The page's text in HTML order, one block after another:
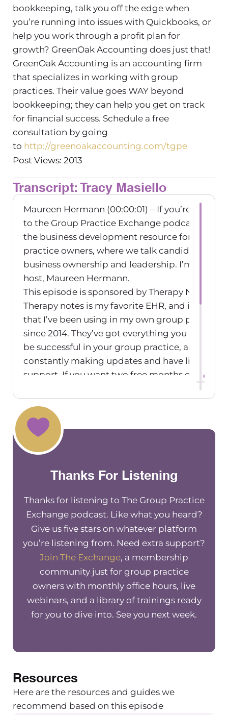
bookkeeping, talk you off the edge when
you’re running into issues with Quickbooks, or
help you work through a profit plan for
growth? GreenOak Accounting does just that!
GreenOak Accounting is an accounting firm
that specializes in working with group
practices. Their value goes WAY beyond
bookkeeping; they can help you get on track
for financial success. Schedule a free
consultation by going
to http://greenoakaccounting.com/tgpe
Post Views: 2013
Transcript: Tracy Masiello
Maureen Hermann (00:00:01) – If you’re
to the Group Practice Exchange podcast,
the business development resource for group
practice owners, where we talk candidly about
business ownership and leadership. I’m your
host, Maureen Hermann.
This episode is sponsored by Therapy Notes.
Therapy notes is my favorite EHR, and it’s one
that I’ve been using in my own group practice
since 2014. They’ve got everything you need to
be successful in your group practice, and
constantly making updates and have live
support. If you want two free months of therapy
therapynotes.com/r/
Need a new accountant, bookkeeper or
fractional CFO? Green Oak Accounting is an
accounting firm that works specifically with
private practices. I’ve been using their
CFO services for many years in my own group
practice, and I couldn’t grow my business
without them. Mention TGPE to get $100 off
your first month.
Hey everyone, welcome to another episode of
the Group Practice Exchange podcast. Today I
have Doctor Tracy Masiello on with me. She’s a
group practice owner just like we are, but she
also has some additional experience that I’m
super excited to have her on for.
Maureen Hermann (00:01:28) – And she’s going
to be talking about navigating subpoenas as a
employees who have plans, who maybe have
Tracy.
Tracy Masiello (00:01:41) – Absolutely. Thank you
so much for having me. I’m excited to be here.
Thanks For Listening
Thanks for listening to The Group Practice
Exchange podcast. Like what you heard?
Give us five stars on whatever platform
you’re listening from. Need extra support?
Join The Exchange, a membership
community just for group practice
owners with monthly office hours, live
webinars, and a library of trainings ready
for you to dive into. See you next week.
Resources
Here are the resources and guides we
recommend based on this episode